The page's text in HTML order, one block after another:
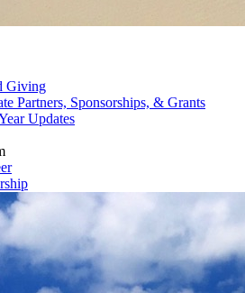
Giving
Partners, Sponsorships, & Grants
Updates